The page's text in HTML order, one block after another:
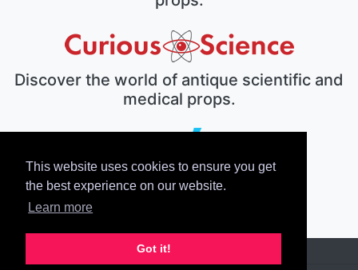
This website uses cookies to ensure you get
the best experience on our website.
Learn more
Got it!
Discover the world of antique scientific and
medical props.
The electronic prop house.